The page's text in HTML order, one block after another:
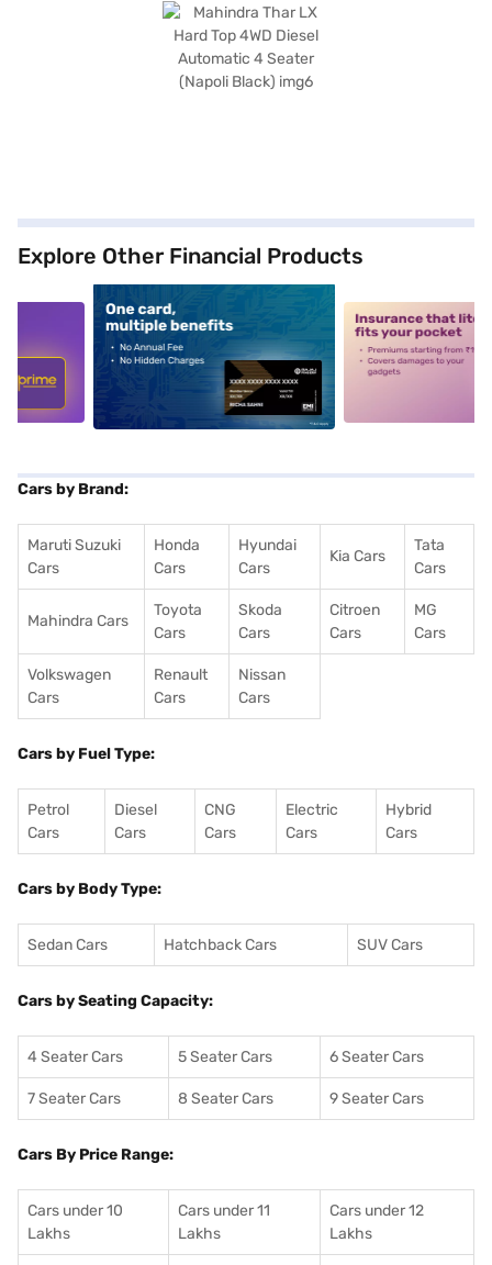
Explore Other Financial Products
alt1 alt2
Cars by Brand:
Maruti Suzuki
Cars
Honda
Cars
Hyundai
Cars
Kia Cars
Tata
Cars
Mahindra Cars
Toyota
Cars
Skoda
Cars
Citroen
Cars
MG
Cars
Volkswagen
Cars
Renault
Cars
Nissan
Cars
Cars by Fuel Type:
Petrol
Cars
Diesel
Cars
CNG
Cars
Electric
Cars
Hybrid
Cars
Cars by Body Type:
Sedan Cars Hatchback Cars SUV Cars
Cars by Seating Capacity:
4 Seater Cars 5 Seater Cars 6 Seater Cars
7 Seater Cars 8 Seater Cars 9 Seater Cars
Cars By Price Range:
Cars under 10
Lakhs
Cars under 11
Lakhs
Cars under 12
Lakhs